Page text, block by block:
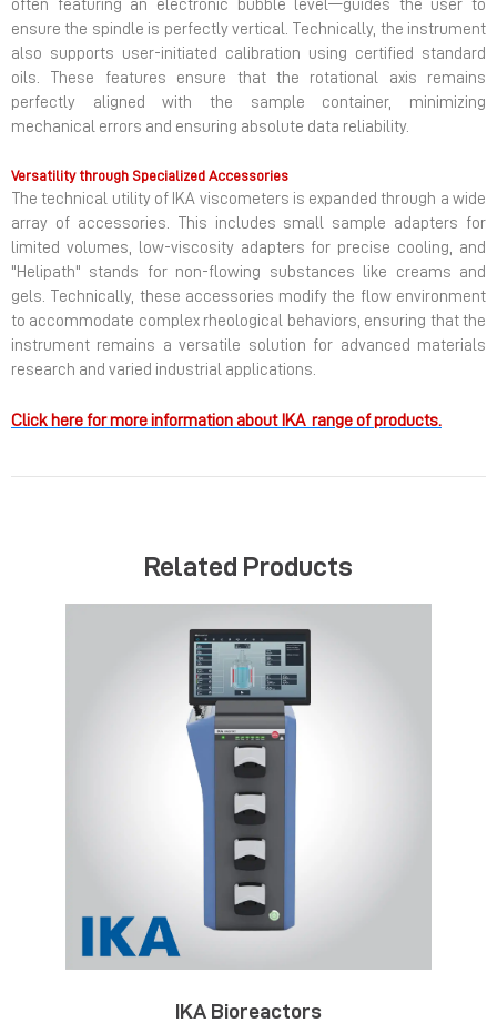
often featuring an electronic bubble level—guides the user to
ensure the spindle is perfectly vertical. Technically, the instrument
also supports user-initiated calibration using certified standard
oils. These features ensure that the rotational axis remains
perfectly aligned with the sample container, minimizing
mechanical errors and ensuring absolute data reliability.
Versatility through Specialized Accessories
The technical utility of IKA viscometers is expanded through a wide
array of accessories. This includes small sample adapters for
limited volumes, low-viscosity adapters for precise cooling, and
"Helipath" stands for non-flowing substances like creams and
gels. Technically, these accessories modify the flow environment
to accommodate complex rheological behaviors, ensuring that the
instrument remains a versatile solution for advanced materials
research and varied industrial applications.
Click here for more information about IKA range of products.
Related Products
IKA Bioreactors